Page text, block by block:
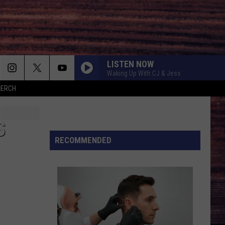
LISTEN NOW
Waking Up With CJ & Jess
Ella
Langley
BE HER
Ella Langley
Dandelion
Love is Blind - Single
Jon
BOOTS OFF
Jon Pardi
RECOMMENDED